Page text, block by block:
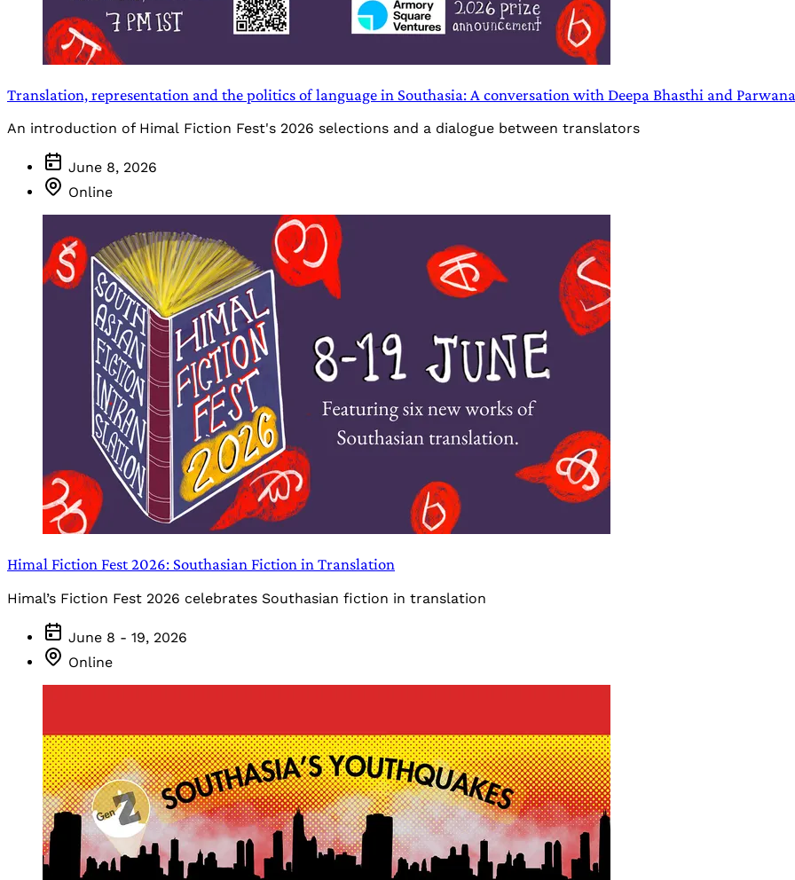
Translation, representation and the politics of language in Southasia: A conversation with Deepa Bhasthi and
An introduction of Himal Fiction Fest's 2026 selections and a dialogue between translators
June 8, 2026
Online
Himal Fiction Fest 2026: Southasian Fiction in Translation
Himal’s Fiction Fest 2026 celebrates Southasian fiction in translation
June 8 - 19, 2026
Online